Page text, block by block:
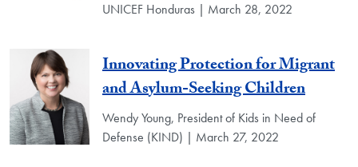
UNICEF Honduras | March 28, 2022
Innovating Protection for Migrant
and Asylum-Seeking Children
Wendy Young, President of Kids in Need of
Defense (KIND) | March 27, 2022